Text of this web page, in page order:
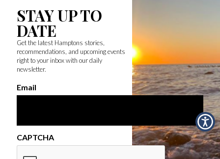
STAY UP TO
DATE
Get the latest Hamptons stories,
recommendations, and upcoming events
right to your inbox with our daily
newsletter.
Email
CAPTCHA